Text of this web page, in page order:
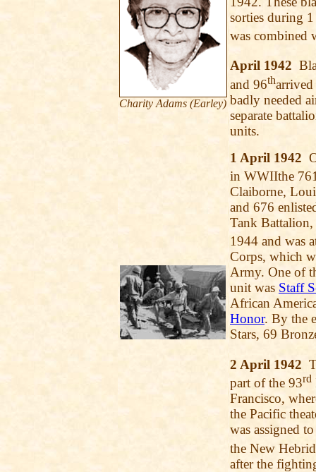
Charity Adams (Earley)
sorties during
was combined
April 1942
and 96th
badly needed
separate
units.
1 April 1942
in WWIIthe
Claiborne,
and 676
Tank Battalion,
1944 and was
Corps, which
Army. One of
unit was Staff
African
Honor. By the
Stars, 69
2 April 1942
part of the 93rd
Francisco,
the Pacific
was assigned
the New
after the